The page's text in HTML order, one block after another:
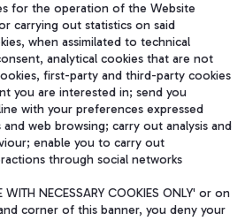
注我们
WeChat
for the operation of the Website
carrying out statistics on said
when assimilated to technical
analytical cookies that are not
first-party and third-party cookies
you are interested in; send you
with your preferences expressed
web browsing; carry out analysis and
enable you to carry out
through social networks
NECESSARY COOKIES ONLY' or on
corner of this banner, you deny your